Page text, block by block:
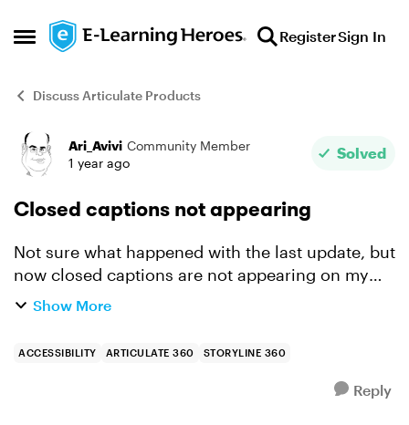
Open Side Menu
Skip to content RegisterSign In
Discuss Articulate Products
Forum Discussion
Ari_Avivi Community Member
1 year ago
Solved
Closed captions not appearing
Not sure what happened with the last update, but
now closed captions are not appearing on my
video. The project is a single slide, video
Show More
ACCESSIBILITY ARTICULATE 360 STORYLINE 360
Reply